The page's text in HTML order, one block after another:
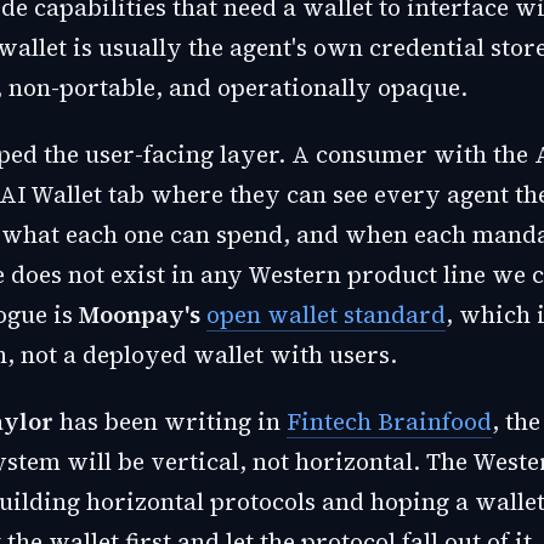
capabilities that need a wallet to interface
is usually the agent's own credential
non-portable, and operationally opaque.
the user-facing layer. A consumer with the
Wallet tab where they can see every agent
each one can spend, and when each
does not exist in any Western product line we
is Moonpay's open wallet standard, which
not a deployed wallet with users.
has been writing in Fintech Brainfood,
will be vertical, not horizontal. The
horizontal protocols and hoping a